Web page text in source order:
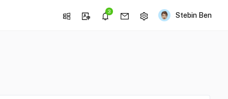
3 Stebin Ben